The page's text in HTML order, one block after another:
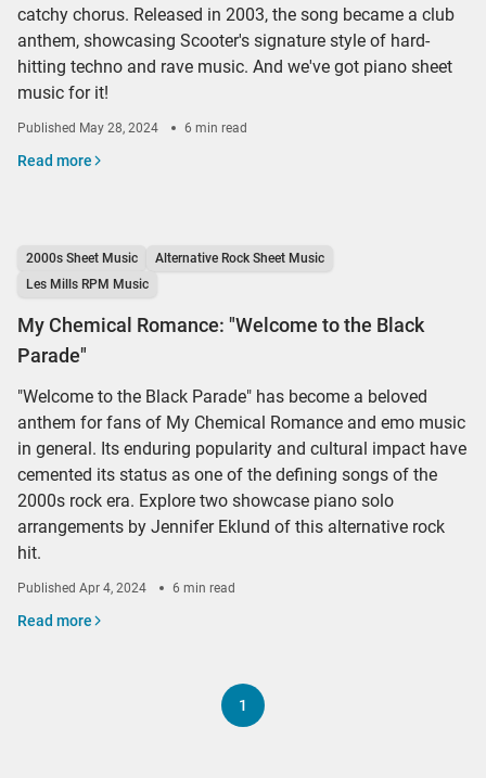
catchy chorus. Released in 2003, the song became a club
anthem, showcasing Scooter's signature style of hard-
hitting techno and rave music. And we've got piano sheet
music for it!
Published May 28, 2024 6 min read
Read more
2000s Sheet Music
Alternative Rock Sheet Music
Les Mills RPM Music
My Chemical Romance: "Welcome to the Black
Parade"
"Welcome to the Black Parade" has become a beloved
anthem for fans of My Chemical Romance and emo music
in general. Its enduring popularity and cultural impact have
cemented its status as one of the defining songs of the
2000s rock era. Explore two showcase piano solo
arrangements by Jennifer Eklund of this alternative rock
hit.
Published Apr 4, 2024 6 min read
Read more
1